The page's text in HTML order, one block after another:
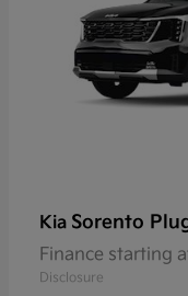
Kia Sorento
Finance starting
Disclosure